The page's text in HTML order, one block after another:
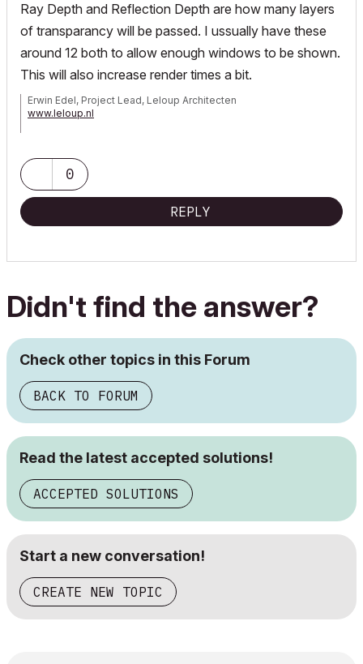
Ray Depth and Reflection Depth are how many layers
of transparancy will be passed. I ussually have these
around 12 both to allow enough windows to be shown.
This will also increase render times a bit.
Erwin Edel, Project Lead, Leloup Architecten
www.leloup.nl
Adobe Design Premium CS5
0
REPLY
Didn't find the answer?
Check other topics in this Forum
BACK TO FORUM
Read the latest accepted solutions!
ACCEPTED SOLUTIONS
Start a new conversation!
CREATE NEW TOPIC